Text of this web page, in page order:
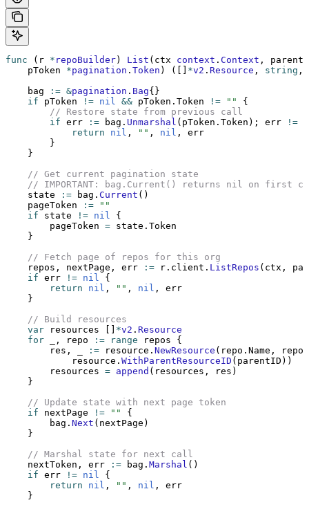
func (r * repoBuilder) List (ctx context . Context ,
    pToken
*pagination . Token ) ([] *v2 . Resource , string ,
    bag
:= &pagination . Bag{}
    if
pToken != nil && pToken.Token != ""
{
        // Restore state from previous call
        if
err := bag. Unmarshal (pToken.Token); err !=
            return
nil , "" , nil , err
        }
    }
    // Get current pagination state
// IMPORTANT: bag.Current() returns nil on first
    state
:= bag. Current ()
    pageToken
:= ""
    if
state != nil {
        pageToken
= state.Token
    }
    // Fetch page of repos for this org
    repos, nextPage, err
:= r.client. ListRepos (ctx,
    if
err != nil {
        return
nil , "" , nil , err
    }
    // Build resources
    var
resources [] *v2 . Resource
    for
_, repo := range repos {
        res, _
:= resource. NewResource (repo.Name,
            resource.
WithParentResourceID (parentID))
        resources
= append (resources, res)
    }
    // Update state with next page token
    if
nextPage != ""
{
        bag.
Next (nextPage)
    }
    // Marshal state for next call
    nextToken, err
:= bag. Marshal ()
    if
err != nil {
        return
nil , "" , nil , err
    }